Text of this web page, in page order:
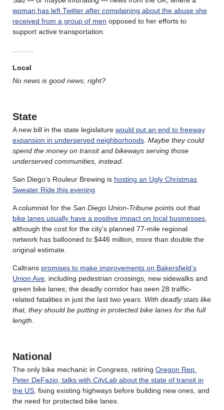
woman has left Twitter after complaining about the abuse she
received from a group of men opposed to her efforts to
support active transportation.
………
Local
No news is good news, right?
State
A new bill in the state legislature would put an end to freeway
expansion in underserved neighborhoods. Maybe they could
spend the money on transit and bikeways serving those
underserved communities, instead.
San Diego’s Rouleur Brewing is hosting an Ugly Christmas
Sweater Ride this evening.
A columnist for the San Diego Union-Tribune points out that
bike lanes usually have a positive impact on local businesses,
although the cost for the city’s planned 77-mile regional
network has ballooned to $446 million, more than double the
original estimate.
Caltrans promises to make improvements on Bakersfield’s
Union Ave, including pedestrian crossings, new sidewalks and
green bike lanes; the deadly corridor has seen 28 traffic-
related fatalities in just the last two years. With deadly stats like
that, they should be putting in protected bike lanes for the full
length.
National
The only bike mechanic in Congress, retiring Oregon Rep.
Peter DeFazio, talks with CityLab about the state of transit in
the US, fixing existing highways before building new ones, and
the need for protected bike lanes.